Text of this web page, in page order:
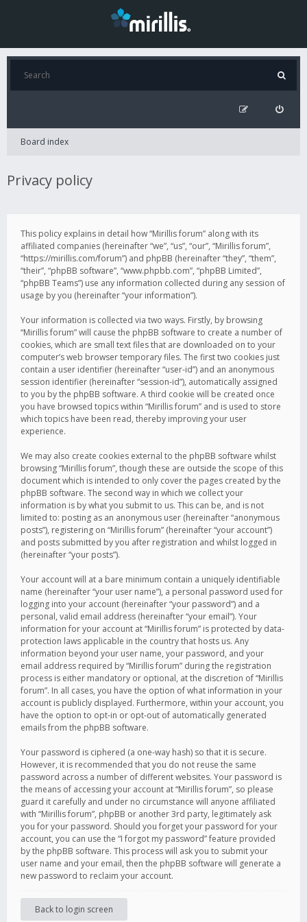
Board index
Privacy policy
This policy explains in detail how “Mirillis forum” along with its
affiliated companies (hereinafter “we”, “us”, “our”, “Mirillis forum”,
“https://mirillis.com/forum”) and phpBB (hereinafter “they”, “them”,
“their”, “phpBB software”, “www.phpbb.com”, “phpBB Limited”,
“phpBB Teams”) use any information collected during any session of
usage by you (hereinafter “your information”).
Your information is collected via two ways. Firstly, by browsing
“Mirillis forum” will cause the phpBB software to create a number of
cookies, which are small text files that are downloaded on to your
computer’s web browser temporary files. The first two cookies just
contain a user identifier (hereinafter “user-id”) and an anonymous
session identifier (hereinafter “session-id”), automatically assigned
to you by the phpBB software. A third cookie will be created once
you have browsed topics within “Mirillis forum” and is used to store
which topics have been read, thereby improving your user
experience.
We may also create cookies external to the phpBB software whilst
browsing “Mirillis forum”, though these are outside the scope of this
document which is intended to only cover the pages created by the
phpBB software. The second way in which we collect your
information is by what you submit to us. This can be, and is not
limited to: posting as an anonymous user (hereinafter “anonymous
posts”), registering on “Mirillis forum” (hereinafter “your account”)
and posts submitted by you after registration and whilst logged in
(hereinafter “your posts”).
Your account will at a bare minimum contain a uniquely identifiable
name (hereinafter “your user name”), a personal password used for
logging into your account (hereinafter “your password”) and a
personal, valid email address (hereinafter “your email”). Your
information for your account at “Mirillis forum” is protected by data-
protection laws applicable in the country that hosts us. Any
information beyond your user name, your password, and your
email address required by “Mirillis forum” during the registration
process is either mandatory or optional, at the discretion of “Mirillis
forum”. In all cases, you have the option of what information in your
account is publicly displayed. Furthermore, within your account, you
have the option to opt-in or opt-out of automatically generated
emails from the phpBB software.
Your password is ciphered (a one-way hash) so that it is secure.
However, it is recommended that you do not reuse the same
password across a number of different websites. Your password is
the means of accessing your account at “Mirillis forum”, so please
guard it carefully and under no circumstance will anyone affiliated
with “Mirillis forum”, phpBB or another 3rd party, legitimately ask
you for your password. Should you forget your password for your
account, you can use the “I forgot my password” feature provided
by the phpBB software. This process will ask you to submit your
user name and your email, then the phpBB software will generate a
new password to reclaim your account.
Back to login screen